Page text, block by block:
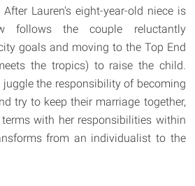
Lauren's eight-year-old niece is
follows the couple reluctantly
goals and moving to the Top End
the tropics) to raise the child.
juggle the responsibility of becoming
try to keep their marriage together,
with her responsibilities within
from an individualist to the